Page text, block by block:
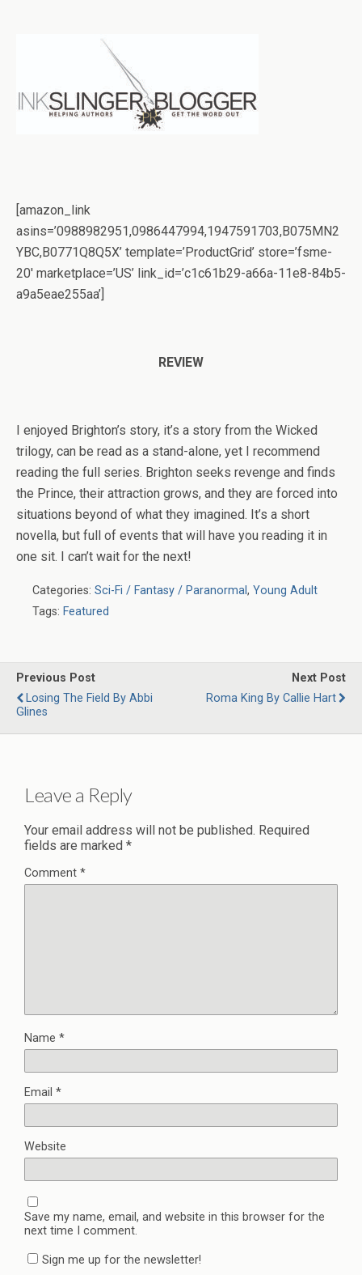
[amazon_link
asins=’0988982951,0986447994,1947591703,B075MN2
YBC,B0771Q8Q5X’ template=’ProductGrid’ store=’fsme-
20′ marketplace=’US’ link_id=’c1c61b29-a66a-11e8-84b5-
a9a5eae255aa’]
REVIEW
I enjoyed Brighton’s story, it’s a story from the Wicked
trilogy, can be read as a stand-alone, yet I recommend
reading the full series. Brighton seeks revenge and finds
the Prince, their attraction grows, and they are forced into
situations beyond of what they imagined. It’s a short
novella, but full of events that will have you reading it in
one sit. I can’t wait for the next!
Categories: Sci-Fi / Fantasy / Paranormal, Young Adult
Tags: Featured
Previous Post
Losing The Field By Abbi
Glines
Next Post
Roma King By Callie Hart
Leave a Reply
Your email address will not be published. Required
fields are marked *
Comment *
Name *
Email *
Website
Save my name, email, and website in this browser for the
next time I comment.
Sign me up for the newsletter!